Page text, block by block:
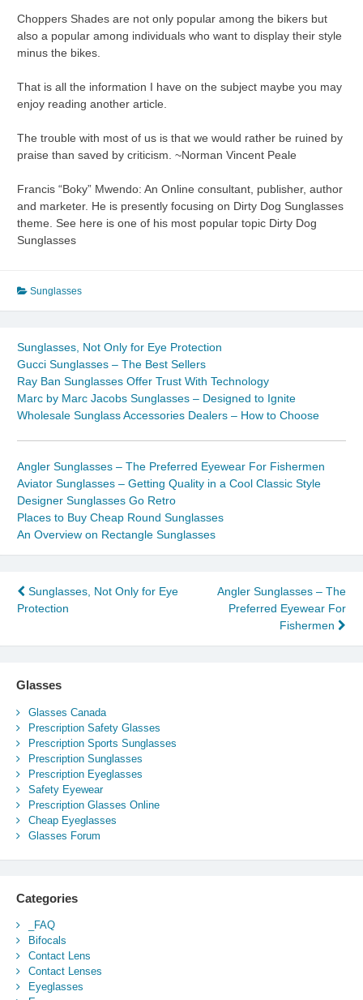
Choppers Shades are not only popular among the bikers but
also a popular among individuals who want to display their style
minus the bikes.
That is all the information I have on the subject maybe you may
enjoy reading another article.
The trouble with most of us is that we would rather be ruined by
praise than saved by criticism. ~Norman Vincent Peale
Francis “Boky” Mwendo: An Online consultant, publisher, author
and marketer. He is presently focusing on Dirty Dog Sunglasses
theme. See here is one of his most popular topic Dirty Dog
Sunglasses
Sunglasses
Sunglasses, Not Only for Eye Protection
Gucci Sunglasses – The Best Sellers
Ray Ban Sunglasses Offer Trust With Technology
Marc by Marc Jacobs Sunglasses – Designed to Ignite
Wholesale Sunglass Accessories Dealers – How to Choose
Angler Sunglasses – The Preferred Eyewear For Fishermen
Aviator Sunglasses – Getting Quality in a Cool Classic Style
Designer Sunglasses Go Retro
Places to Buy Cheap Round Sunglasses
An Overview on Rectangle Sunglasses
Post
Sunglasses, Not Only for Eye
Protection
Angler Sunglasses – The
Preferred Eyewear For
Fishermen
Glasses
Glasses Canada
Prescription Safety Glasses
Prescription Sports Sunglasses
Prescription Sunglasses
Prescription Eyeglasses
Safety Eyewear
Prescription Glasses Online
Cheap Eyeglasses
Glasses Forum
Categories
_FAQ
Bifocals
Contact Lens
Contact Lenses
Eyeglasses